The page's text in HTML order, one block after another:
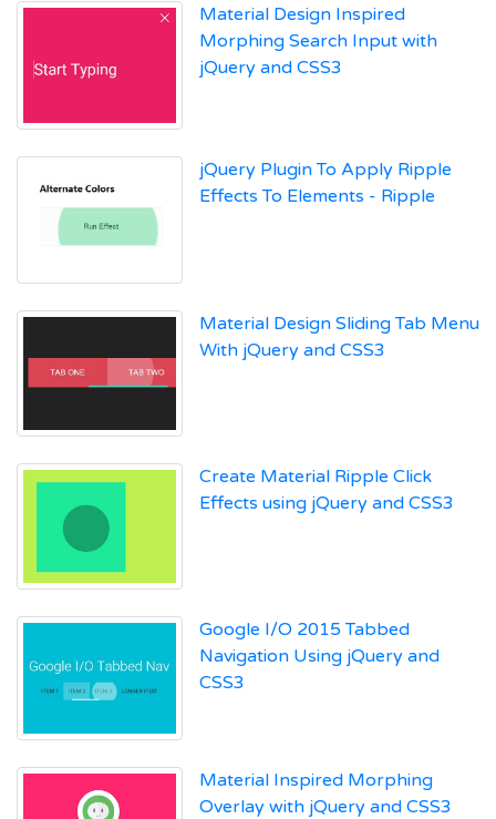
Material Design Inspired
Morphing Search Input with
jQuery and CSS3
jQuery Plugin To Apply Ripple
Effects To Elements - Ripple
Material Design Sliding Tab Menu
With jQuery and CSS3
Create Material Ripple Click
Effects using jQuery and CSS3
Google I/O 2015 Tabbed
Navigation Using jQuery and
CSS3
Material Inspired Morphing
Overlay with jQuery and CSS3